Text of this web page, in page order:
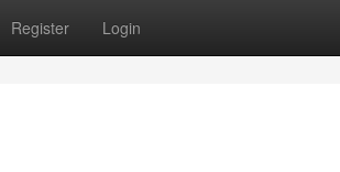
Register Login